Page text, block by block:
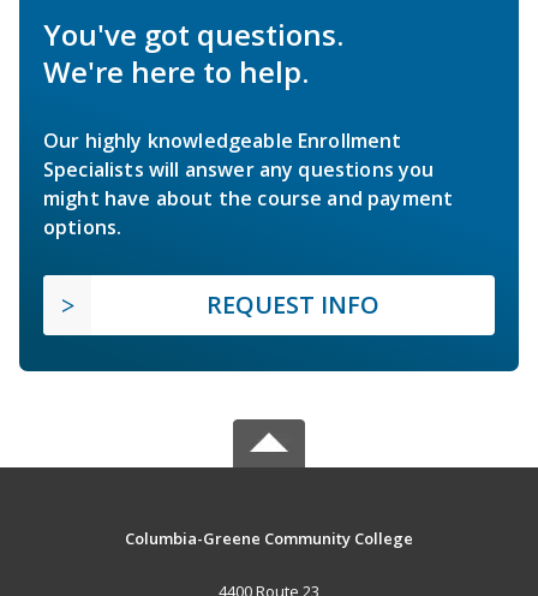
You've got questions.
We're here to help.
Our highly knowledgeable Enrollment
Specialists will answer any questions you
might have about the course and payment
options.
REQUEST INFO
Columbia-Greene Community College
4400 Route 23